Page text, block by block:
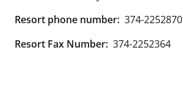
Resort phone number: 374-2252870
Resort Fax Number: 374-2252364